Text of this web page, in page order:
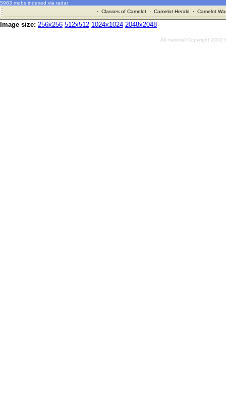
5983 mobs indexed via radar
· Classes of Camelot· Camelot Herald · Camelot
Image size: 256x256 512x512 1024x1024 2048x2048
All material Copyright 2002